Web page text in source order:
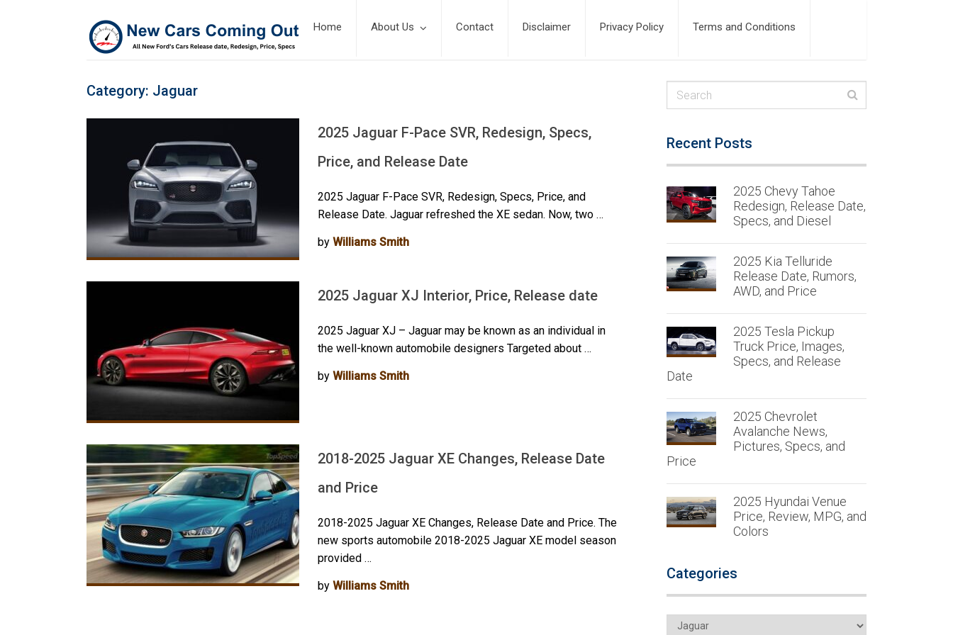
Home About Us Contact Disclaimer Privacy Policy Terms and Conditions
Category: Jaguar
2025 Jaguar F-Pace SVR, Redesign, Specs,
Price, and Release Date
2025 Jaguar F-Pace SVR, Redesign, Specs, Price, and
Release Date. Jaguar refreshed the XE sedan. Now, two …
byWilliams Smith
2025 Jaguar XJ Interior, Price, Release date
2025 Jaguar XJ – Jaguar may be known as an individual in
the well-known automobile designers Targeted about …
byWilliams Smith
2018-2025 Jaguar XE Changes, Release Date
and Price
2018-2025 Jaguar XE Changes, Release Date and Price. The
new sports automobile 2018-2025 Jaguar XE model season
provided …
byWilliams Smith
Recent Posts
2025 Chevy Tahoe
Redesign, Release Date,
Specs, and Diesel
2025 Kia Telluride
Release Date, Rumors,
AWD, and Price
2025 Tesla Pickup
Truck Price, Images,
Specs, and Release
Date
2025 Chevrolet
Avalanche News,
Pictures, Specs, and
Price
2025 Hyundai Venue
Price, Review, MPG, and
Colors
Categories
Categories